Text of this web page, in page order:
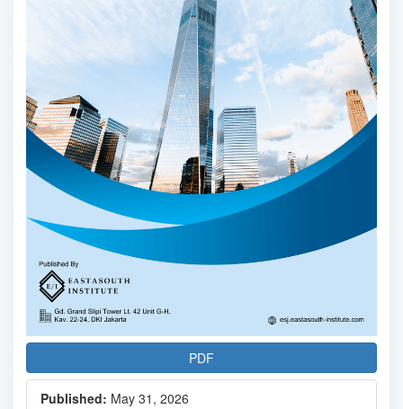
PDF
Published: May 31, 2026